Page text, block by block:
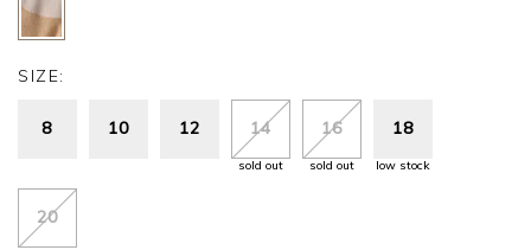
SIZE:
8 10 12 14
sold out
16
sold out
18
low stock
20